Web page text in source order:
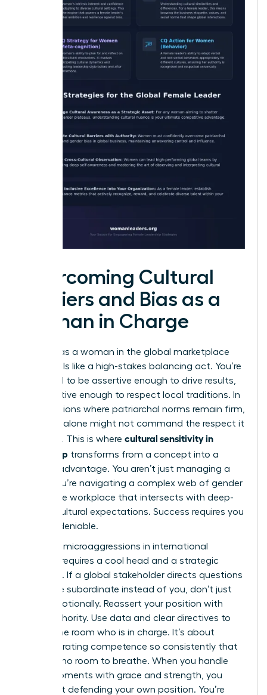
Overcoming Cultural
Barriers and Bias as a
Woman in Charge
Leading as a woman in the global marketplace
often feels like a high-stakes balancing act. You’re
expected to be assertive enough to drive results,
yet sensitive enough to respect local traditions. In
many regions where patriarchal norms remain firm,
your title alone might not command the respect it
deserves. This is where cultural sensitivity in
leadership transforms from a concept into a
tactical advantage. You aren’t just managing a
team; you’re navigating a complex web of gender
bias in the workplace that intersects with deep-
seated cultural expectations. Success requires you
to be undeniable.
Handling microaggressions in international
settings requires a cool head and a strategic
response. If a global stakeholder directs questions
to a male subordinate instead of you, don’t just
react emotionally. Reassert your position with
calm authority. Use data and clear directives to
remind the room who is in charge. It’s about
demonstrating competence so consistently that
bias has no room to breathe. When you handle
these moments with grace and strength, you
aren’t just defending your own position. You’re